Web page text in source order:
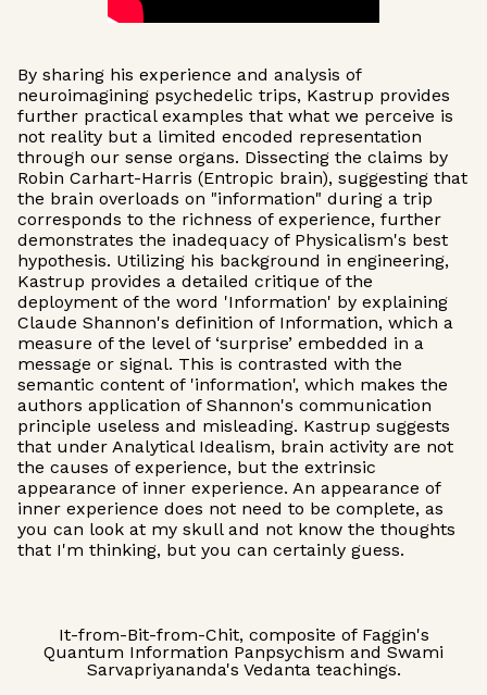
By sharing his experience and analysis of
neuroimagining psychedelic trips, Kastrup provides
further practical examples that what we perceive is
not reality but a limited encoded representation
through our sense organs. Dissecting the claims by
Robin Carhart-Harris (Entropic brain), suggesting that
the brain overloads on "information" during a trip
corresponds to the richness of experience, further
demonstrates the inadequacy of Physicalism's best
hypothesis. Utilizing his background in engineering,
Kastrup provides a detailed critique of the
deployment of the word 'Information' by explaining
Claude Shannon's definition of Information, which a
measure of the level of ‘surprise’ embedded in a
message or signal. This is contrasted with the
semantic content of 'information', which makes the
authors application of Shannon's communication
principle useless and misleading. Kastrup suggests
that under Analytical Idealism, brain activity are not
the causes of experience, but the extrinsic
appearance of inner experience. An appearance of
inner experience does not need to be complete, as
you can look at my skull and not know the thoughts
that I'm thinking, but you can certainly guess.
It-from-Bit-from-Chit, composite of Faggin's
Quantum Information Panpsychism and Swami
Sarvapriyananda's Vedanta teachings.